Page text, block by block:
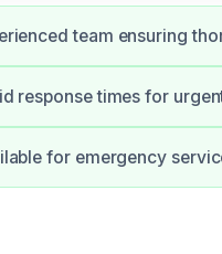
team ensuring
response times for
for emergency